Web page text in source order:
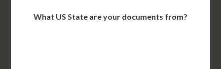
What US State are your documents from?